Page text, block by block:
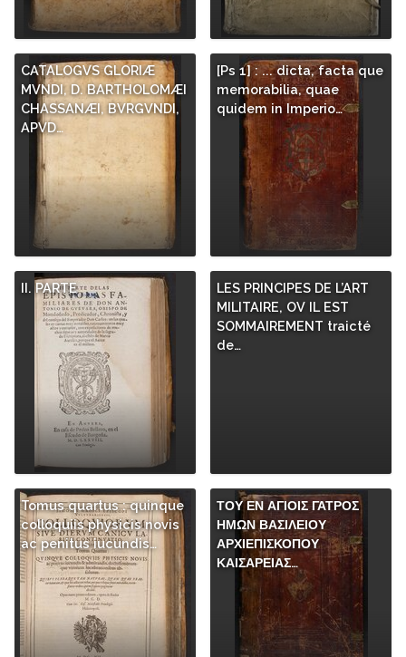
CATALOGVS GLORIÆ
MVNDI, D. BARTHOLOMÆI
CHASSANÆI, BVRGVNDI,
APVD…
[Ps 1] : ... dicta, facta que
memorabilia, quae
quidem in Imperio…
II. PARTE
LES PRINCIPES DE L’ART
MILITAIRE, OV IL EST
SOMMAIREMENT traicté
de…
Tomus quartus : quinque
colloquiis physicis novis
ac penitus iucundis…
ΤΟΥ ΕΝ ΑΓΙΟΙΣ ΓΑΤΡΟΣ
ΗΜΩΝ ΒΑΣΙΛΕΙΟΥ
ΑΡΧΙΕΠΙΣΚΟΠΟΥ
ΚΑΙΣΑΡΕΙΑΣ…